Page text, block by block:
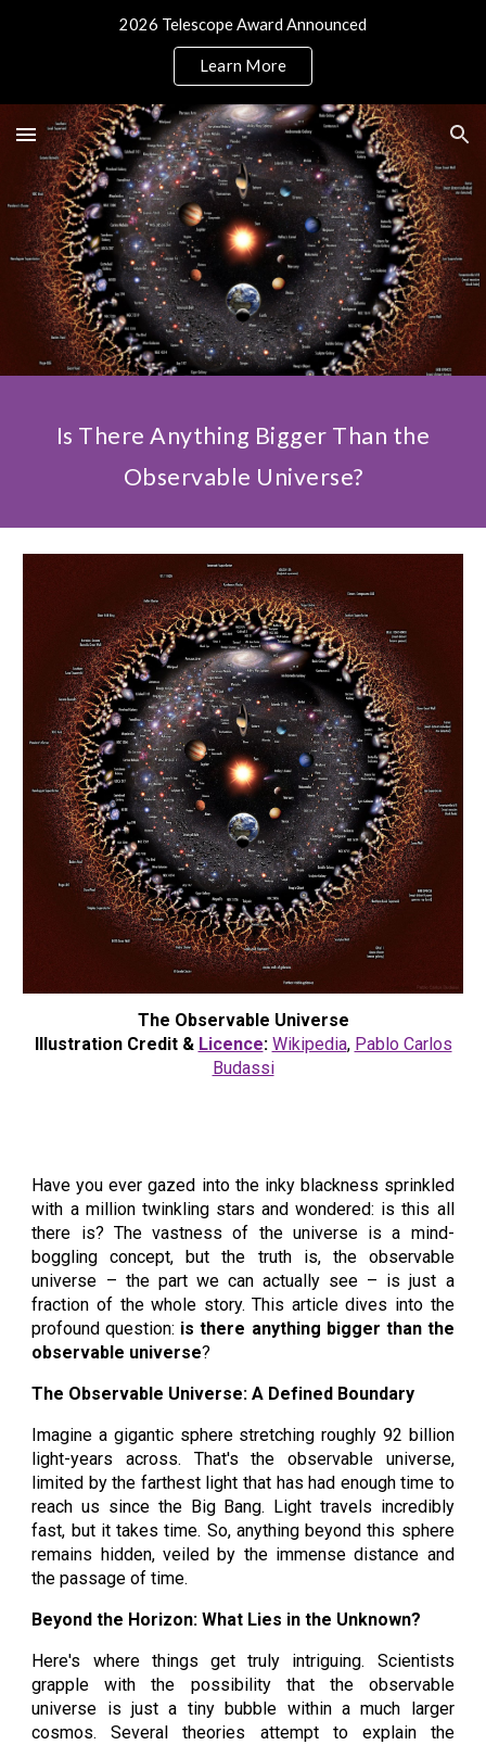
2026 Telescope Award Announced
Learn More
Is There Anything Bigger Than the
Observable Universe?
The Observable Universe
Illustration Credit & Licence: Wikipedia, Pablo Carlos
Budassi
Have you ever gazed into the inky blackness sprinkled
with a million twinkling stars and wondered: is this all
there is? The vastness of the universe is a mind-
boggling concept, but the truth is, the observable
universe – the part we can actually see – is just a
fraction of the whole story. This article dives into the
profound question: is there anything bigger than the
observable universe?
The Observable Universe: A Defined Boundary
Imagine a gigantic sphere stretching roughly 92 billion
light-years across. That's the observable universe,
limited by the farthest light that has had enough time to
reach us since the Big Bang. Light travels incredibly
fast, but it takes time. So, anything beyond this sphere
remains hidden, veiled by the immense distance and
the passage of time.
Beyond the Horizon: What Lies in the Unknown?
Here's where things get truly intriguing. Scientists
grapple with the possibility that the observable
universe is just a tiny bubble within a much larger
cosmos. Several theories attempt to explain the